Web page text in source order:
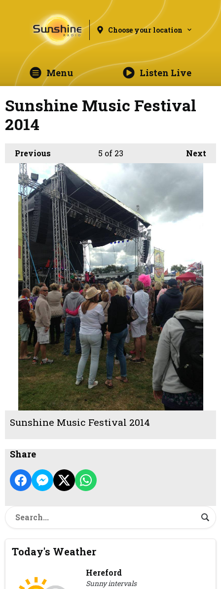
Choose your location
Menu Listen Live
Sunshine Music Festival
2014
Previous Next
5 of 23
Sunshine Music Festival 2014
Share
Today's Weather
Hereford
Sunny intervals